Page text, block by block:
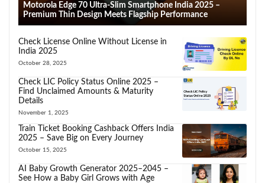
Motorola Edge 70 Ultra-Slim Smartphone India 2025 –
Premium Thin Design Meets Flagship Performance
Check License Online Without License in
India 2025
October 28, 2025
Check LIC Policy Status Online 2025 –
Find Unclaimed Amounts & Maturity
Details
November 1, 2025
Train Ticket Booking Cashback Offers India
2025 – Save Big on Every Journey
October 15, 2025
AI Baby Growth Generator 2025–2045 –
See How a Baby Girl Grows with Age